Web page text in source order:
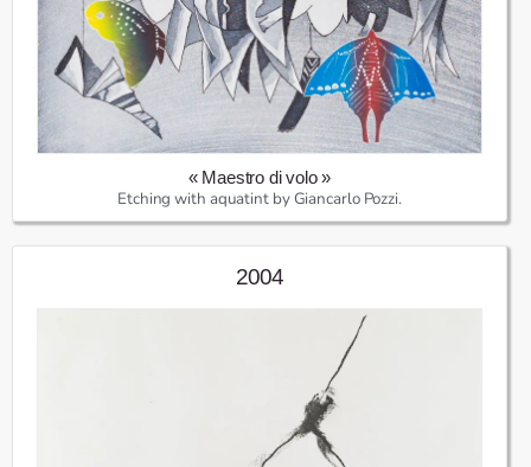
« Maestro di volo »
Etching with aquatint by Giancarlo Pozzi.
2004